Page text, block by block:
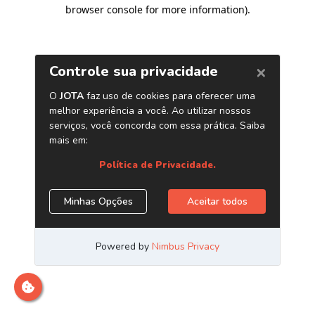
browser console for more information).